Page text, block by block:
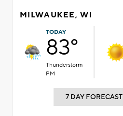
MILWAUKEE, WI
TODAY
83°
Thunderstorm
PM
7 DAY FORECAST